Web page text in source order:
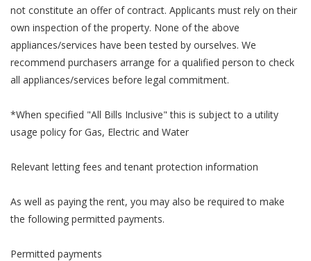
not constitute an offer of contract. Applicants must rely on their
own inspection of the property. None of the above
appliances/services have been tested by ourselves. We
recommend purchasers arrange for a qualified person to check
all appliances/services before legal commitment.
*When specified "All Bills Inclusive" this is subject to a utility
usage policy for Gas, Electric and Water
Relevant letting fees and tenant protection information
As well as paying the rent, you may also be required to make
the following permitted payments.
Permitted payments